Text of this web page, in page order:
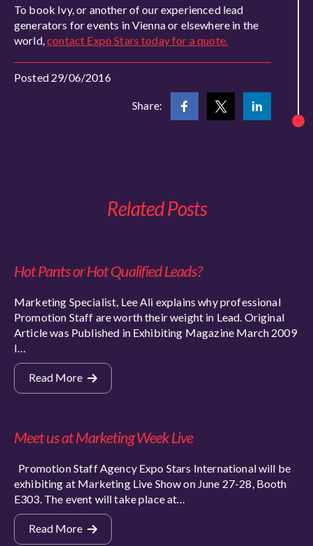
To book Ivy, or another of our experienced lead
generators for events in Vienna or elsewhere in the
world,contact Expo Stars today for a quote.
Posted 29/06/2016
Share:
Related Posts
Hot Pants or Hot Qualified Leads?
Marketing Specialist, Lee Ali explains why professional
Promotion Staff are worth their weight in Lead. Original
Article was Published in Exhibiting Magazine March 2009
I…
Read More
Meet us at Marketing Week Live
Promotion Staff Agency Expo Stars International will be
exhibiting at Marketing Live Show on June 27-28, Booth
E303. The event will take place at…
Read More